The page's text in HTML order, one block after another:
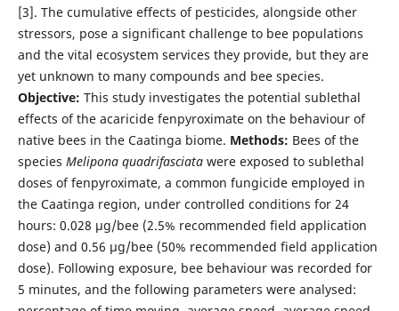
[3]. The cumulative effects of pesticides, alongside other
stressors, pose a significant challenge to bee populations
and the vital ecosystem services they provide, but they are
yet unknown to many compounds and bee species.
Objective: This study investigates the potential sublethal
effects of the acaricide fenpyroximate on the behaviour of
native bees in the Caatinga biome. Methods: Bees of the
species Melipona quadrifasciatawere exposed to sublethal
doses of fenpyroximate, a common fungicide employed in
the Caatinga region, under controlled conditions for 24
hours: 0.028 µg/bee (2.5% recommended field application
dose) and 0.56 µg/bee (50% recommended field application
dose). Following exposure, bee behaviour was recorded for
5 minutes, and the following parameters were analysed: